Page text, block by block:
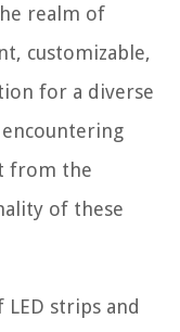
realm of
customizable,
for a diverse
from the
of these
strips and